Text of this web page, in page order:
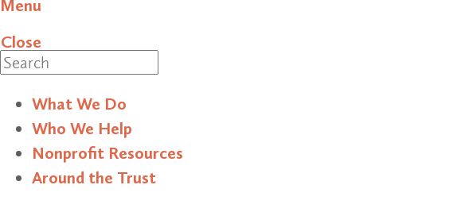
Menu
Close
What We Do
Who We Help
Nonprofit Resources
Around the Trust